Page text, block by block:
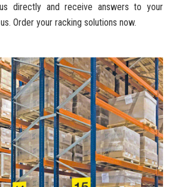
directly and receive answers to your
Order your racking solutions now.